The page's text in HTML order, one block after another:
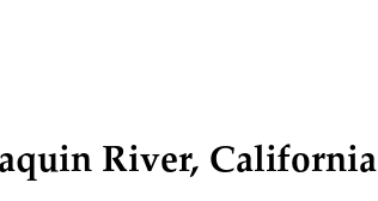
River, California